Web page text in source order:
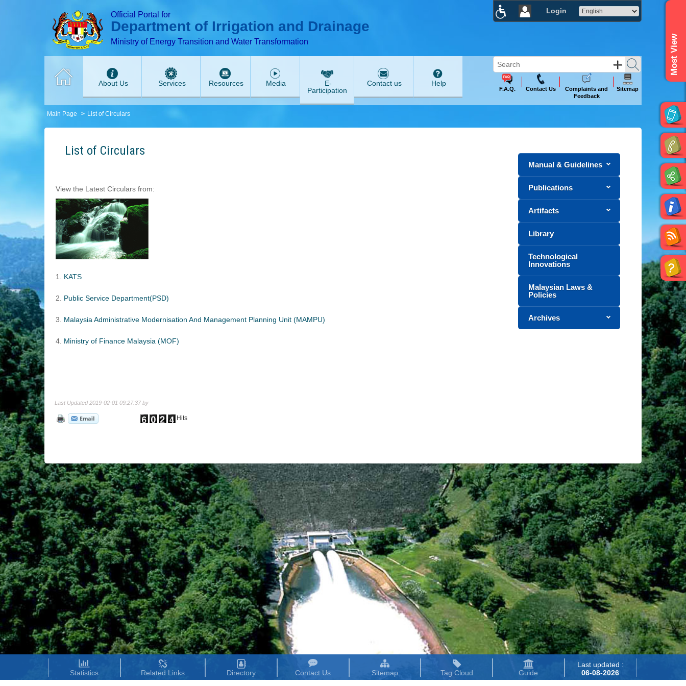
Login
T
Official Portal for
Department of Irrigation and Drainage
Ministry of Energy Transition and Water Transformation Most View
About Us Services Resources Media
E-
Participation
Contact us Help
F.A.Q. Contact Us
Complaints and
Feedback
Sitemap
Main Page List of Circulars
List of Circulars
View the Latest Circulars from:
1. KATS
2. Public Service Department(PSD)
3. Malaysia Administrative Modernisation And Management Planning Unit (MAMPU)
4. Ministry of Finance Malaysia (MOF)
Last Updated 2019-02-01 09:27:37 by
Hits
Manual & Guidelines
Publications
Artifacts
Library
Technological
Innovations
Malaysian Laws &
Policies
Archives
Statistics Related Links Directory Contact Us Sitemap Tag Cloud Guide
Last updated :
06-08-2026